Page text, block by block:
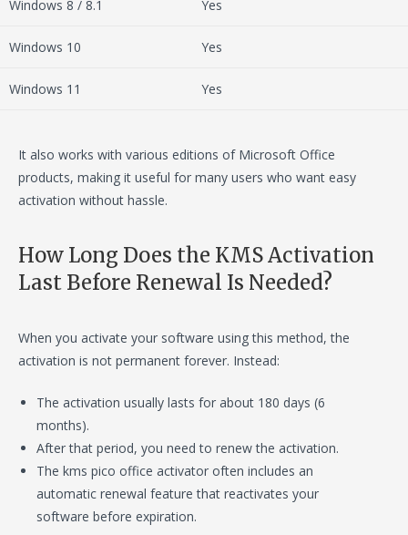
Windows 8 / 8.1 Yes
Windows 10 Yes
Windows 11 Yes
It also works with various editions of Microsoft Office
products, making it useful for many users who want easy
activation without hassle.
How Long Does the KMS Activation
Last Before Renewal Is Needed?
When you activate your software using this method, the
activation is not permanent forever. Instead:
The activation usually lasts for about 180 days (6
months).
After that period, you need to renew the activation.
The kms pico office activator often includes an
automatic renewal feature that reactivates your
software before expiration.